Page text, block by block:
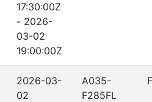
17:30:00Z
- 2026-
03-02
19:00:00Z
2026-03-
02
A035-
F285FL